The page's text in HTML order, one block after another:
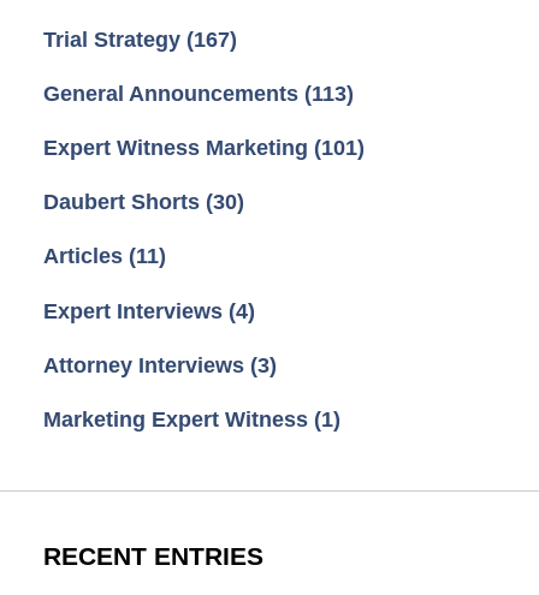
Trial Strategy (167)
General Announcements (113)
Expert Witness Marketing (101)
Daubert Shorts (30)
Articles (11)
Expert Interviews (4)
Attorney Interviews (3)
Marketing Expert Witness (1)
RECENT ENTRIES